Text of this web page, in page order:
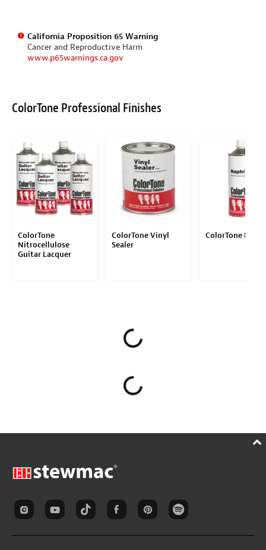
California Proposition 65 Warning
Cancer and Reproductive Harm
www.p65warnings.ca.gov
ColorTone Professional Finishes
ColorTone
Nitrocellulose
Guitar Lacquer
ColorTone Vinyl
Sealer
ColorTone